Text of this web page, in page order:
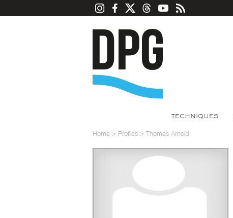
TECHNIQUES
Home > Profiles > Thomas Arnold